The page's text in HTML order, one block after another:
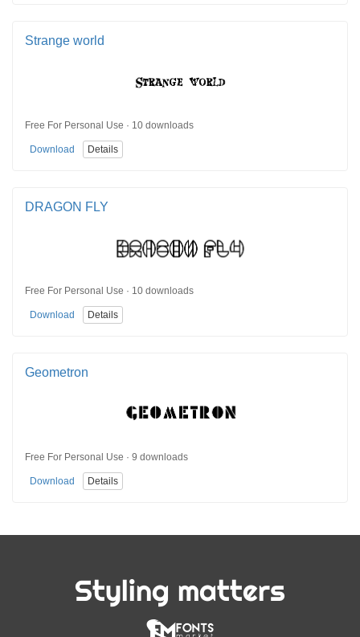
Strange world
Free For Personal Use · 10 downloads
Download Details
DRAGON FLY
Free For Personal Use · 10 downloads
Download Details
Geometron
Free For Personal Use · 9 downloads
Download Details
Styling matters